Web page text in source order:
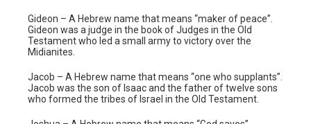
Gideon – A Hebrew name that means “maker of peace”.
Gideon was a judge in the book of Judges in the Old
Testament who led a small army to victory over the
Midianites.
Jacob – A Hebrew name that means “one who supplants”.
Jacob was the son of Isaac and the father of twelve sons
who formed the tribes of Israel in the Old Testament.